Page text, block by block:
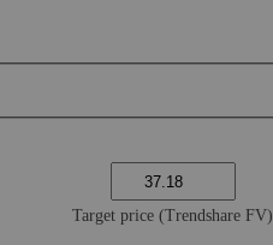
Target price (Trendshare FV)